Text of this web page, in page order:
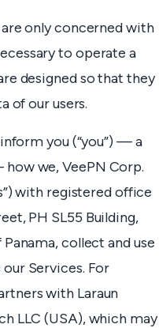
only concerned with
to operate a
designed so that they
of our users.
you (“you”) — a
we, VeePN Corp.
with registered office
PH SL55 Building,
collect and use
Services. For
with Laraun
LLC (USA), which may